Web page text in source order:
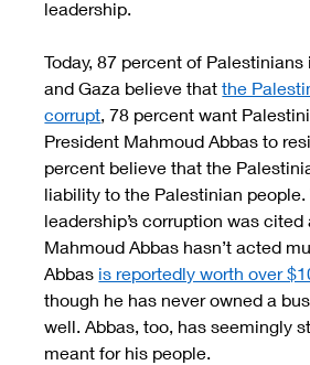
leadership.
Today, 87 percent of
and Gaza believe that the
corrupt, 78 percent want
President Mahmoud Abbas to
percent believe that the
liability to the Palestinian people.
leadership’s corruption was
Mahmoud Abbas hasn’t acted
Abbas is reportedly worth over
though he has never owned a
well. Abbas, too, has seemingly
meant for his people.